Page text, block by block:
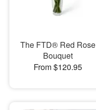
The FTD® Red Rose
Bouquet
From $120.95